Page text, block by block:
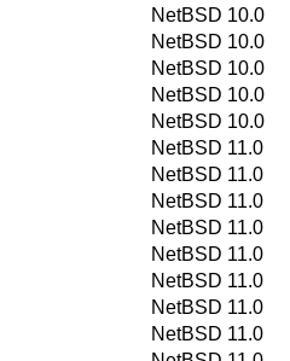
NetBSD 10.0
NetBSD 10.0
NetBSD 10.0
NetBSD 10.0
NetBSD 10.0
NetBSD 11.0
NetBSD 11.0
NetBSD 11.0
NetBSD 11.0
NetBSD 11.0
NetBSD 11.0
NetBSD 11.0
NetBSD 11.0